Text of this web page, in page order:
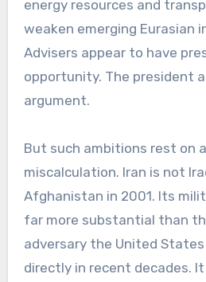
energy resources and
weaken emerging Eurasian
Advisers appear to have
opportunity. The president
argument.
But such ambitions rest on
miscalculation. Iran is not
Afghanistan in 2001. Its
far more substantial than
adversary the United
directly in recent decades.